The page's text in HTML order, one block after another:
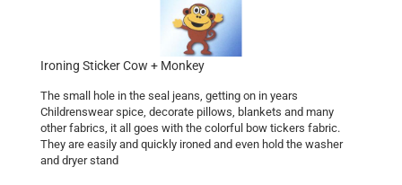
Ironing Sticker Cow + Monkey
The small hole in the seal jeans, getting on in years
Childrenswear spice, decorate pillows, blankets and many
other fabrics, it all goes with the colorful bow tickers fabric.
They are easily and quickly ironed and even hold the washer
and dryer stand